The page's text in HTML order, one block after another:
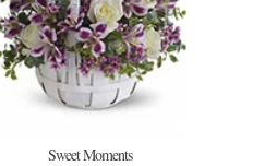
Sweet Moments